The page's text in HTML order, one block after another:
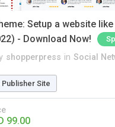
Setup a website
- Download Now!
shopperpress in Social
Publisher Site
99.00